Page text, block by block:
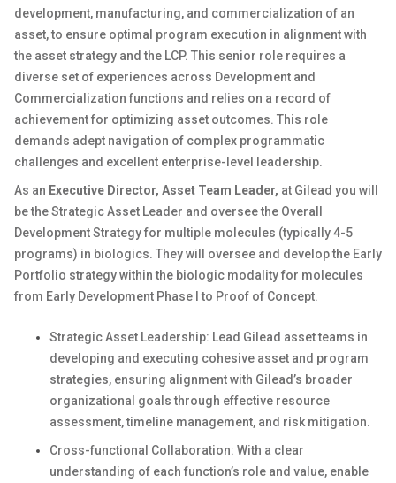
development, manufacturing, and commercialization of an
asset, to ensure optimal program execution in alignment with
the asset strategy and the LCP. This senior role requires a
diverse set of experiences across Development and
Commercialization functions and relies on a record of
achievement for optimizing asset outcomes. This role
demands adept navigation of complex programmatic
challenges and excellent enterprise-level leadership.
As an Executive Director, Asset Team Leader, at Gilead you will
be the Strategic Asset Leader and oversee the Overall
Development Strategy for multiple molecules (typically 4-5
programs) in biologics. They will oversee and develop the Early
Portfolio strategy within the biologic modality for molecules
from Early Development Phase I to Proof of Concept.
Strategic Asset Leadership: Lead Gilead asset teams in
developing and executing cohesive asset and program
strategies, ensuring alignment with Gilead’s broader
organizational goals through effective resource
assessment, timeline management, and risk mitigation.
Cross-functional Collaboration: With a clear
understanding of each function’s role and value, enable